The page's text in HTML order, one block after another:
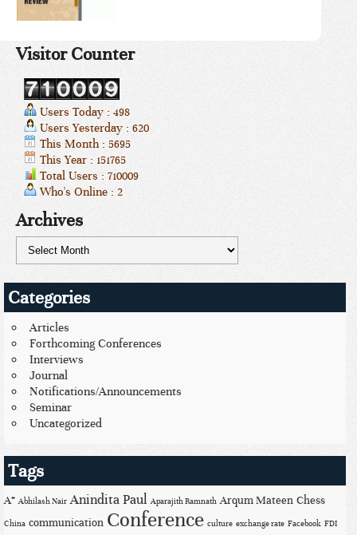
Visitor Counter
Users Today : 498
Users Yesterday : 620
This Month : 5695
This Year : 151765
Total Users : 710009
Who's Online : 2
Archives
Categories
Articles
Forthcoming Conferences
Interviews
Journal
Notifications/Announcements
Seminar
Uncategorized
Tags
A* Abhilash Nair Anindita Paul Aparajith Ramnath Arqum Mateen Chess
China communication Conference culture exchange rate Facebook FDI